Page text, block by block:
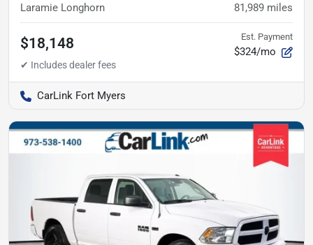
Laramie Longhorn 81,989 miles
$18,148 Est. Payment
$324/mo
CarLink Fort Myers